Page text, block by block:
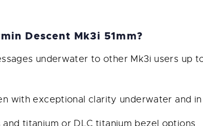
Descent Mk3i 51mm?
underwater to other Mk3i users up
with exceptional clarity underwater and
titanium or DLC titanium bezel options